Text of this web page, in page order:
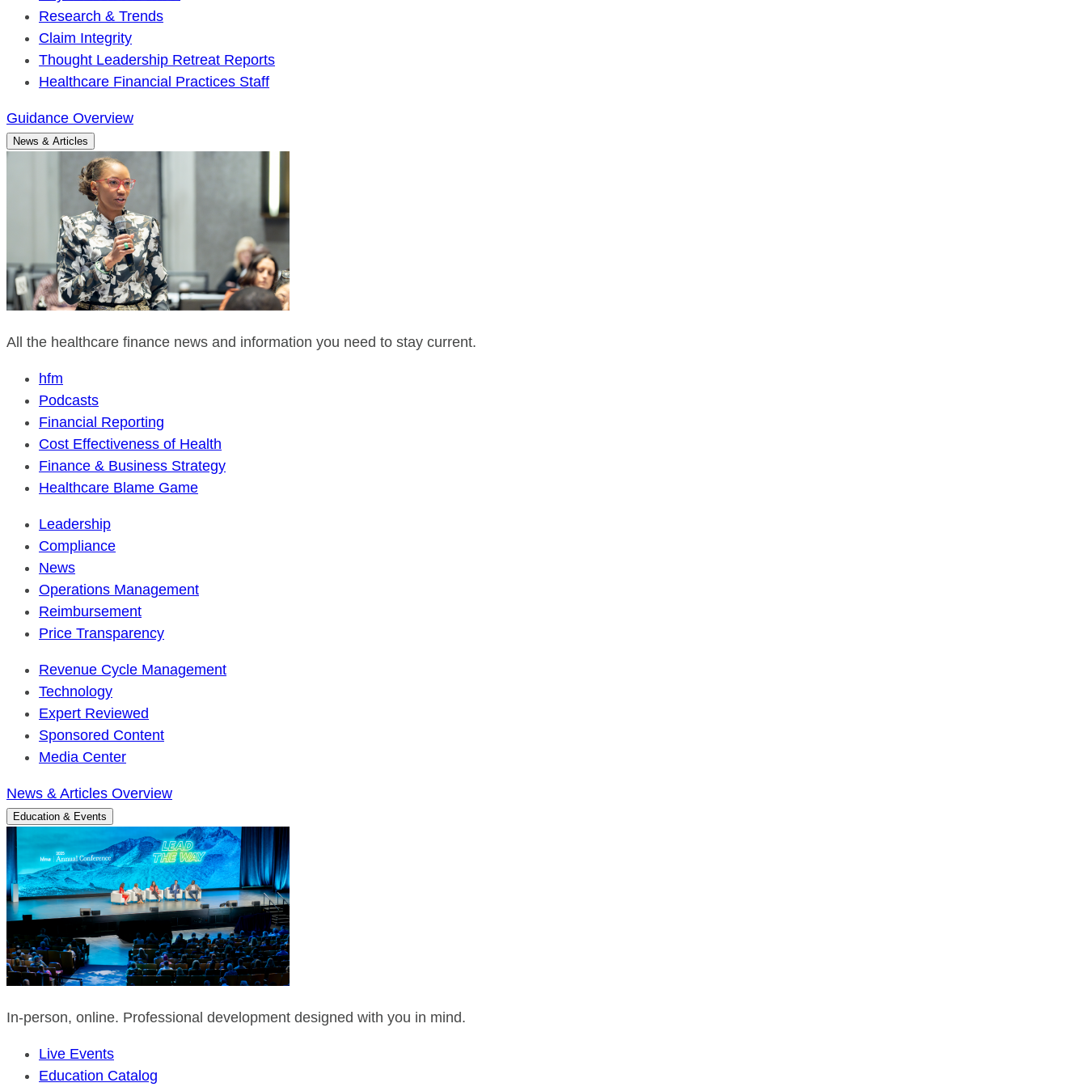
Research & Trends
Claim Integrity
Thought Leadership Retreat Reports
Healthcare Financial Practices Staff
Guidance Overview
News & Articles
All the healthcare finance news and information you need to stay current.
hfm
Podcasts
Financial Reporting
Cost Effectiveness of Health
Finance & Business Strategy
Healthcare Blame Game
Leadership
Compliance
News
Operations Management
Reimbursement
Price Transparency
Revenue Cycle Management
Technology
Expert Reviewed
Sponsored Content
Media Center
News & Articles Overview
Education & Events
In-person, online. Professional development designed with you in mind.
Live Events
Education Catalog